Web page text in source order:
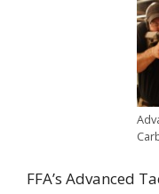
FFA’s Advanced